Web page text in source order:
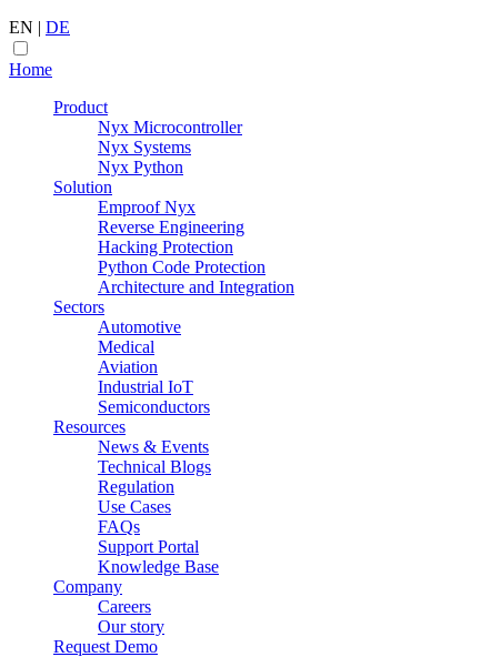
EN | DE
Home
Product
Nyx Microcontroller
Nyx Systems
Nyx Python
Solution
Emproof Nyx
Reverse Engineering
Hacking Protection
Python Code Protection
Architecture and Integration
Sectors
Automotive
Medical
Aviation
Industrial IoT
Semiconductors
Resources
News & Events
Technical Blogs
Regulation
Use Cases
FAQs
Support Portal
Knowledge Base
Company
Careers
Our story
Request Demo